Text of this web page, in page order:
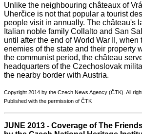
Unlike the neighbouring châteaux of
Uherčice is not that popular a tourist
people visit in annually. The château's
Italian noble family Collalto and San
until after the end of World War II, when
enemies of the state and their property
the communist period, the château
headquarters of the Czechoslovak
the nearby border with Austria.
Copyright 2014 by the Czech News Agency (ČTK). All
Published with the permission of ČTK
JUNE 2013 - Coverage of The